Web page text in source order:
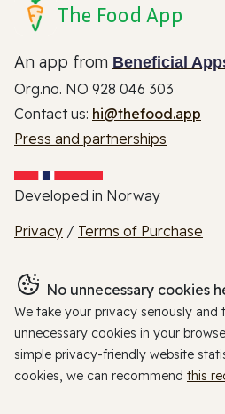
The Food App
An app from Beneficial
Org.no. NO 928 046 303
Contact us: hi@thefood.app
Press and partnerships
Developed in Norway
Privacy / Terms of Purchase
No unnecessary cookies
We take your privacy seriously
unnecessary cookies in your
simple privacy-friendly website
cookies, we can recommend this